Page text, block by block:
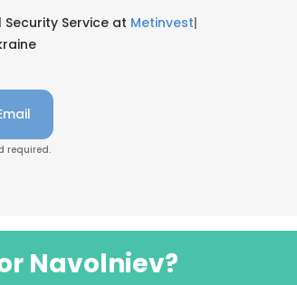
Service at Metinvest|
required.
Navolniev?